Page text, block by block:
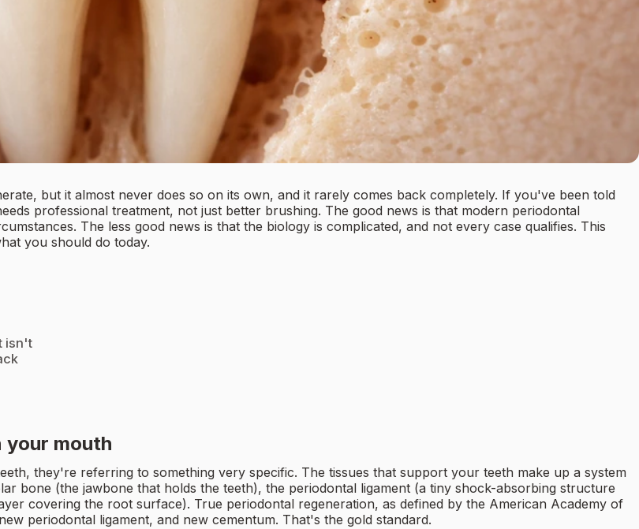
but it almost never does so on its own, and it rarely comes back completely. If you've been told
professional treatment, not just better brushing. The good news is that modern periodontal
The less good news is that the biology is complicated, and not every case qualifies. This
you should do today.
isn't
mouth
they're referring to something very specific. The tissues that support your teeth make up a system
bone (the jawbone that holds the teeth), the periodontal ligament (a tiny shock-absorbing structure
covering the root surface). True periodontal regeneration, as defined by the American Academy of
periodontal ligament, and new cementum. That's the gold standard.